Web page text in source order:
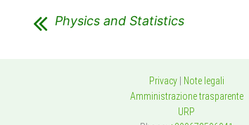
Physics and Statistics
Privacy|
Note legali
Amministrazione trasparente
URP